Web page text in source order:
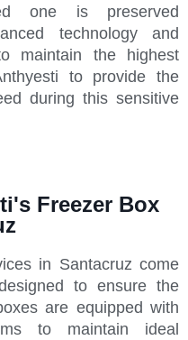
one is preserved
technology and
maintain the highest
to provide the
during this sensitive
Freezer Box
in Santacruz come
to ensure the
are equipped with
to maintain ideal